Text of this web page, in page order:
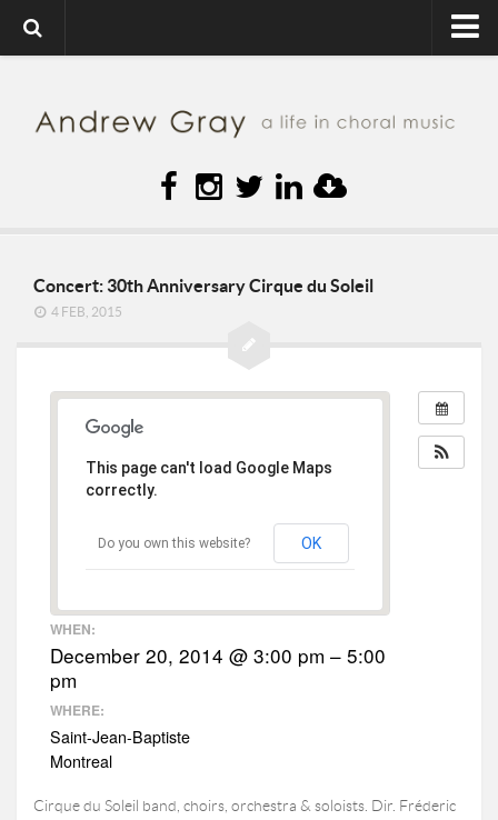
About
Press
Music
Video
Concert: 30th Anniversary Cirque du Soleil
4 FEB, 2015
This page can't load Google Maps
correctly.
Do you own this website? OK
WHEN:
December 20, 2014 @ 3:00 pm – 5:00
pm
WHERE:
Saint-Jean-Baptiste
Montreal
Cirque du Soleil band, choirs, orchestra & soloists. Dir. Fréderic